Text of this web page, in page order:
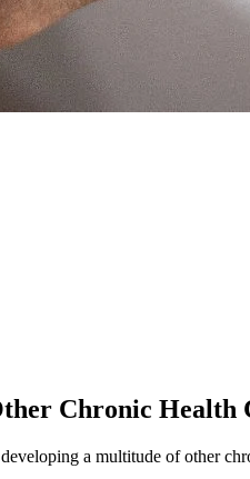
Chronic Health
a multitude of other